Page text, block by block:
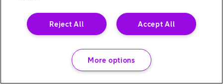
Accept All
Reject All
More options